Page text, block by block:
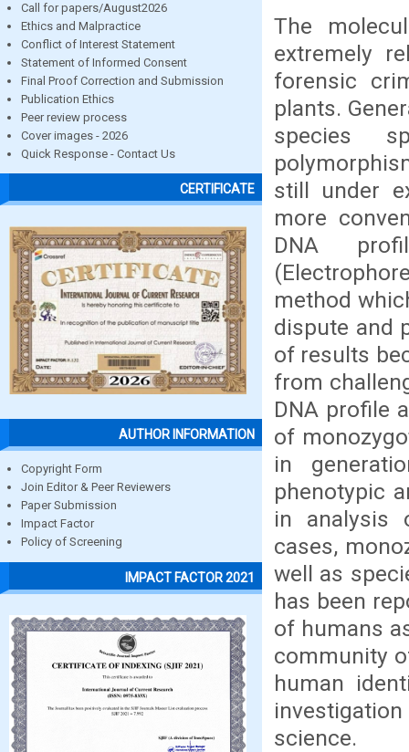
Call for papers/August2026
Ethics and Malpractice
Conflict of Interest Statement
Statement of Informed Consent
Final Proof Correction and Submission
Publication Ethics
Peer review process
Cover images - 2026
Quick Response - Contact Us
CERTIFICATE
AUTHOR INFORMATION
Copyright Form
Join Editor & Peer Reviewers
Paper Submission
Impact Factor
Policy of Screening
IMPACT FACTOR 2021
The
extremely
forensic
plants.
species
still under
more
DNA
method
dispute and
of results
from
DNA profile
of
in
phenotypic
in analysis
cases,
well as
has been
of humans
community
human
science.